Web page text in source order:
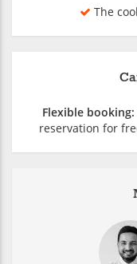
The
Flexible booking:
reservation for